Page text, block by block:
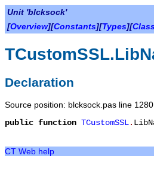
Unit 'blcksock'
[Overview][Constants][Types][
Declaration
Source position: blcksock.pas line 1280
public function TCustomSSL.
CT Web help